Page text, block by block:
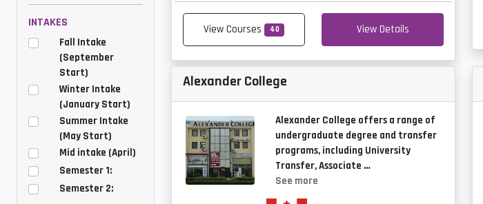
INTAKES
Fall Intake
(September
Start)
Winter Intake
(January Start)
Summer Intake
(May Start)
Mid intake (April)
Semester 1:
Semester 2:
View Courses 40 View Details
Alexander College
Alexander College offers a range of
undergraduate degree and transfer
programs, including University
Transfer, Associate …
See more